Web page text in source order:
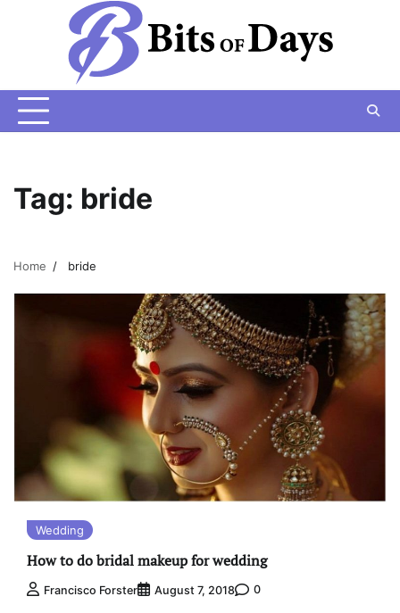
Tag: bride
Home bride
Wedding
How to do bridal makeup for wedding
Francisco Forster August 7, 2018 0